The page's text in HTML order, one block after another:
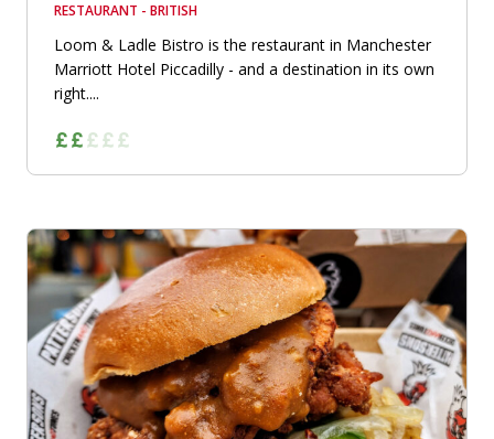
RESTAURANT - BRITISH
Loom & Ladle Bistro is the restaurant in Manchester
Marriott Hotel Piccadilly - and a destination in its own
right....